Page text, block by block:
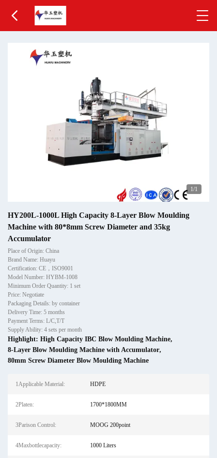
1/1
HY200L-1000L High Capacity 8-Layer Blow Moulding
Machine with 80*8mm Screw Diameter and 35kg
Accumulator
Place of Origin: China
Brand Name: Huayu
Certification: CE，ISO9001
Model Number: HYBM-1008
Minimum Order Quantity: 1 set
Price: Negotiate
Packaging Details: by container
Delivery Time: 5 months
Payment Terms: L/C,T/T
Supply Ability: 4 sets per month
Highlight: High Capacity IBC Blow Moulding Machine,
8-Layer Blow Moulding Machine with Accumulator,
80mm Screw Diameter Blow Moulding Machine
1Applicable Material: HDPE
2Platen: 1700*1800MM
3Parison Control: MOOG 200point
4Maxbottlecapacity: 1000 Liters